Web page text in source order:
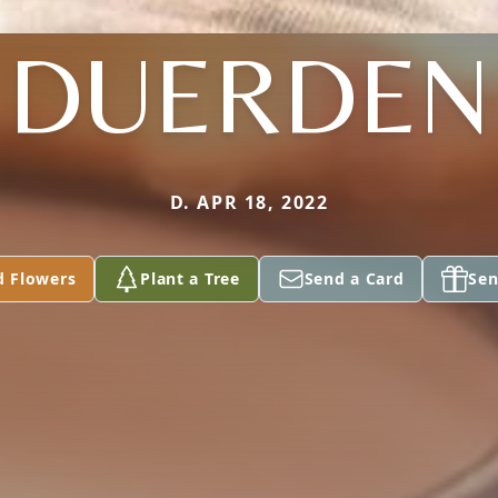
DUERDEN
D. APR 18, 2022
Flowers Plant a Tree Send a Card